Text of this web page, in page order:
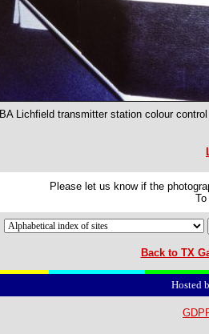
IBA Lichfield transmitter station colour
Please let us know if the
Back to TX
Hosted